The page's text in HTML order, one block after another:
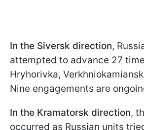
In the Siversk direction,
attempted to advance 27
Hryhorivka,
Nine engagements are
In the Kramatorsk direction,
occurred as Russian units